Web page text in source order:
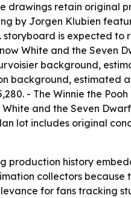
drawings retain original
by Jorgen Klubien
is expected to
White and the Seven
background,
background, estimated
- The Winnie the
and the Seven
lot includes original
production history
collectors because
for fans tracking